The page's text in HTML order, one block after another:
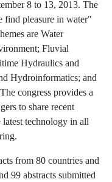
8 to 13, 2013. The
find pleasure in water"
are Water
Fluvial
Hydraulics and
Hydroinformatics; and
congress provides a
to share recent
latest technology in all
from 80 countries and
99 abstracts submitted